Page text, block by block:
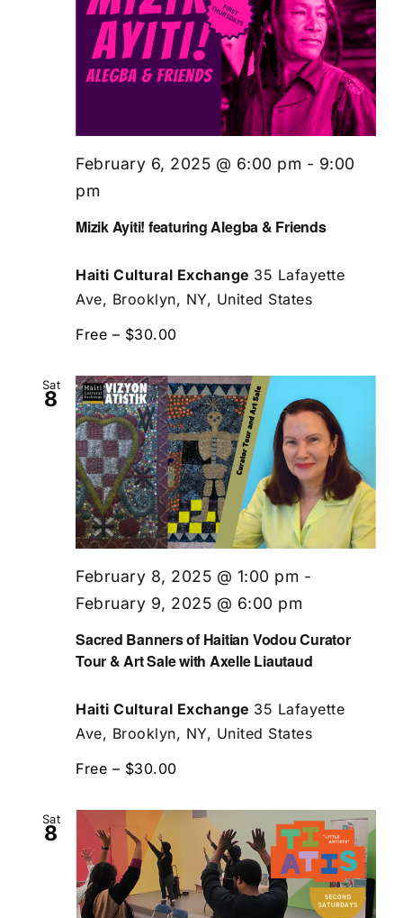
Mizik Ayiti! featuring Alegba & Friends
February 6, 2025 @ 6:00 pm - 9:00
pm
Haiti Cultural Exchange 35 Lafayette
Ave, Brooklyn, NY, United States
Free – $30.00
Sat
8
Sacred Banners of Haitian Vodou Curator
Tour & Art Sale with Axelle Liautaud
February 8, 2025 @ 1:00 pm -
February 9, 2025 @ 6:00 pm
Haiti Cultural Exchange 35 Lafayette
Ave, Brooklyn, NY, United States
Free – $30.00
Sat
8